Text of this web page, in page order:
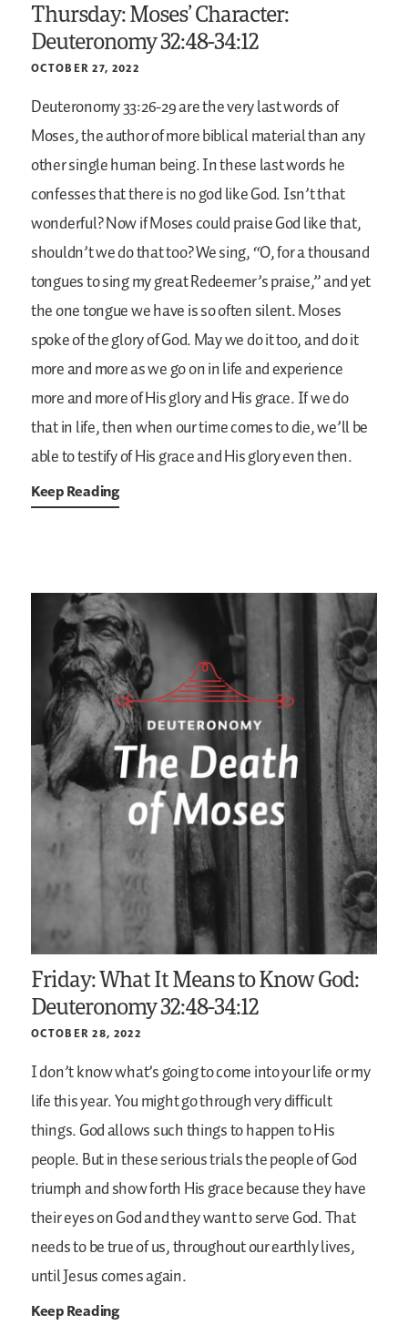
Thursday: Moses’ Character:
Deuteronomy 32:48-34:12
OCTOBER 27, 2022
Deuteronomy 33:26-29 are the very last words of
Moses, the author of more biblical material than any
other single human being. In these last words he
confesses that there is no god like God. Isn’t that
wonderful? Now if Moses could praise God like that,
shouldn’t we do that too? We sing, “O, for a thousand
tongues to sing my great Redeemer’s praise,” and yet
the one tongue we have is so often silent. Moses
spoke of the glory of God. May we do it too, and do it
more and more as we go on in life and experience
more and more of His glory and His grace. If we do
that in life, then when our time comes to die, we’ll be
able to testify of His grace and His glory even then.
Keep Reading
Friday: What It Means to Know God:
Deuteronomy 32:48-34:12
OCTOBER 28, 2022
I don’t know what’s going to come into your life or my
life this year. You might go through very difficult
things. God allows such things to happen to His
people. But in these serious trials the people of God
triumph and show forth His grace because they have
their eyes on God and they want to serve God. That
needs to be true of us, throughout our earthly lives,
until Jesus comes again.
Keep Reading